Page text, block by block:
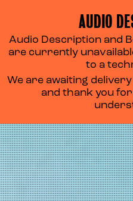
AUDIO
Audio Description and
are currently
to a
We are awaiting
and thank you